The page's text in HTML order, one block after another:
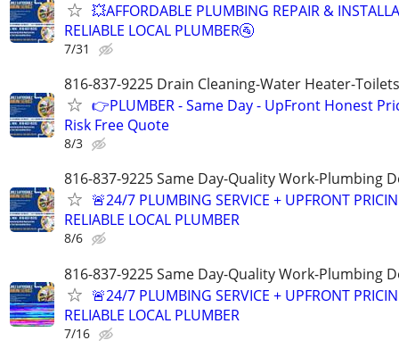
💥AFFORDABLE PLUMBING REPAIR &
RELIABLE LOCAL PLUMBER🚰
7/31
816-837-9225 Drain Cleaning-Water Heater-
👉PLUMBER - Same Day - UpFront Honest
Risk Free Quote
8/3
816-837-9225 Same Day-Quality Work-Plumbing
🚨24/7 PLUMBING SERVICE + UPFRONT
RELIABLE LOCAL PLUMBER
8/6
816-837-9225 Same Day-Quality Work-Plumbing
🚨24/7 PLUMBING SERVICE + UPFRONT
RELIABLE LOCAL PLUMBER
7/16